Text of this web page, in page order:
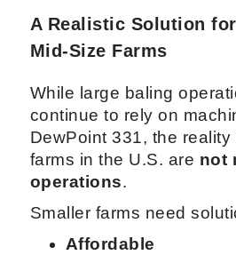
A Realistic Solution
Mid-Size Farms
While large baling
continue to rely on
DewPoint 331, the reality
farms in the U.S. are not
operations.
Smaller farms need
Affordable